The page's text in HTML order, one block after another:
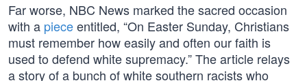
Far worse, NBC News marked the sacred occasion
with a pieceentitled, “On Easter Sunday, Christians
must remember how easily and often our faith is
used to defend white supremacy.” The article relays
a story of a bunch of white southern racists who